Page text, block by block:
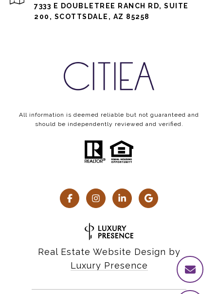
7333 E DOUBLETREE RANCH RD, SUITE
200, SCOTTSDALE, AZ 85258
All information is deemed reliable but not guaranteed and
should be independently reviewed and verified.
Real Estate Website Design by
Luxury Presence